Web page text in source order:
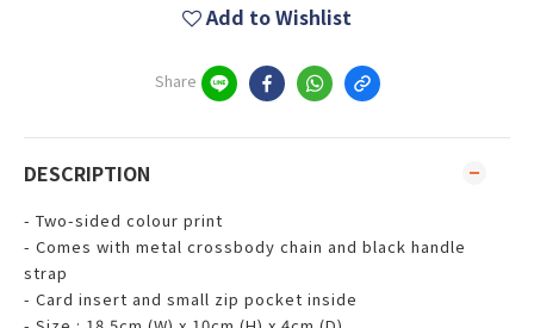
Add to Wishlist
Share
DESCRIPTION
- Two-sided colour print
- Comes with metal crossbody chain and black handle
strap
- Card insert and small zip pocket inside